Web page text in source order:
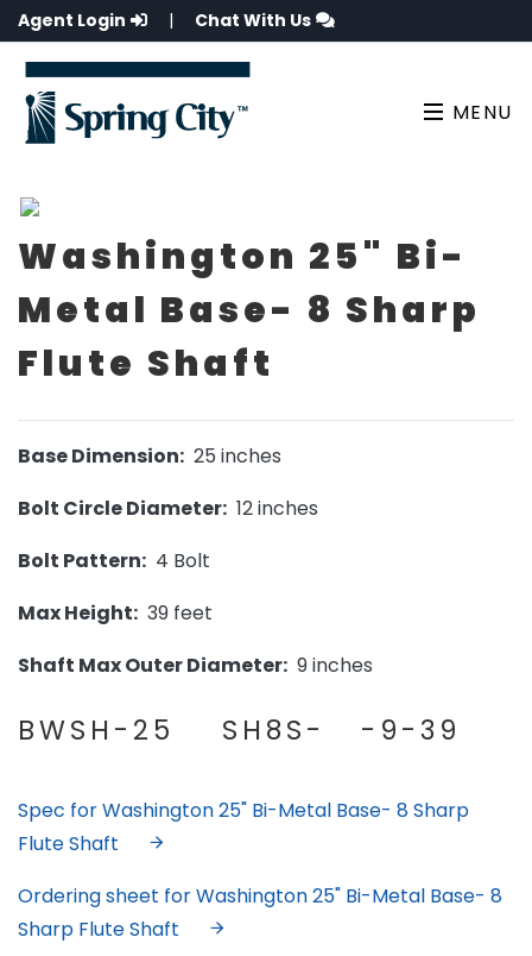
Agent Login | Chat With Us
MENU
Washington 25" Bi-
Metal Base- 8 Sharp
Flute Shaft
Base Dimension: 25 inches
Bolt Circle Diameter: 12 inches
Bolt Pattern: 4 Bolt
Max Height: 39 feet
Shaft Max Outer Diameter: 9 inches
BWSH-25 SH8S- -9-39
Spec for Washington 25" Bi-Metal Base- 8 Sharp
Flute Shaft
Ordering sheet for Washington 25" Bi-Metal Base- 8
Sharp Flute Shaft